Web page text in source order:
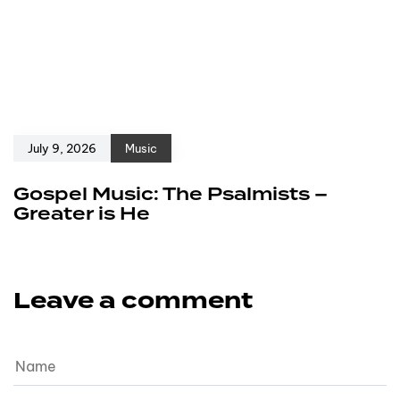
July 9, 2026 Music
Gospel Music: The Psalmists –
Greater is He
Leave a comment